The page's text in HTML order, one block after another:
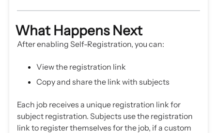
What Happens Next
After enabling Self-Registration, you can:
View the registration link
Copy and share the link with subjects
Each job receives a unique registration link for
subject registration. Subjects use the registration
link to register themselves for the job, if a custom